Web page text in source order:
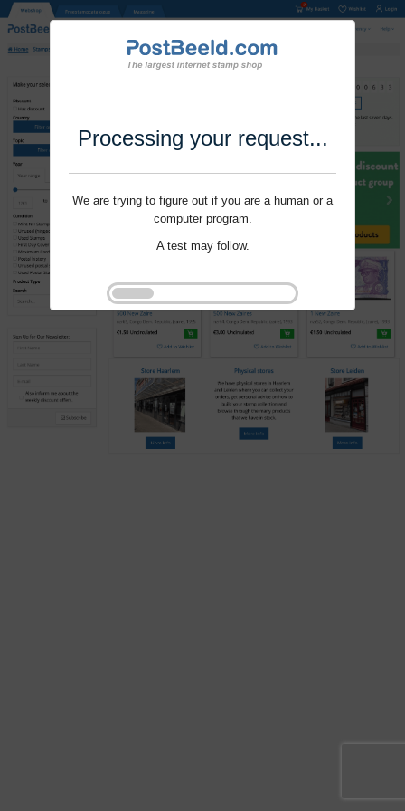
Processing your request...
We are trying to figure out if you are a human or a
computer program.
A test may follow.